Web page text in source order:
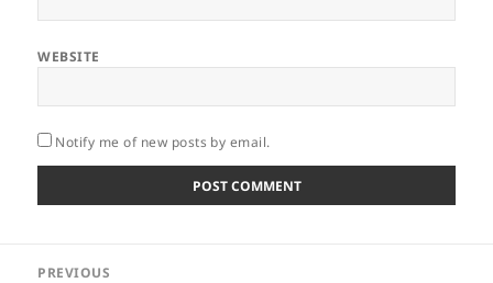
WEBSITE
Notify me of new posts by email.
PREVIOUS